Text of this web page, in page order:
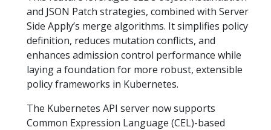
and JSON Patch strategies, combined with Server
Side Apply’s merge algorithms. It simplifies policy
definition, reduces mutation conflicts, and
enhances admission control performance while
laying a foundation for more robust, extensible
policy frameworks in Kubernetes.
The Kubernetes API server now supports
Common Expression Language (CEL)-based